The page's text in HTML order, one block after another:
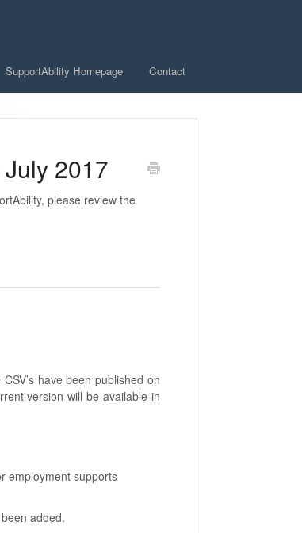
SupportAbility Homepage Contact
2017
please review the
have been published on
version will be available in
employment supports
added.